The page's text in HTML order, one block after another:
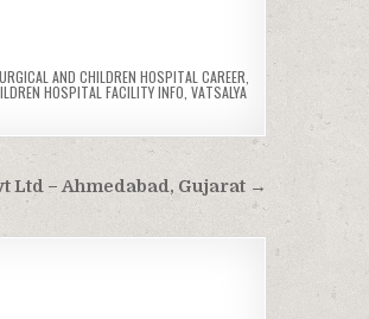
AND CHILDREN HOSPITAL CAREER
HOSPITAL FACILITY INFO VATSALYA
Ltd – Ahmedabad, Gujarat →